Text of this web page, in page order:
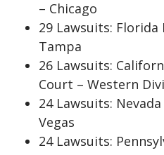
– Chicago
29 Lawsuits:
Tampa
26 Lawsuits:
Court – Western
24 Lawsuits:
Vegas
24 Lawsuits: